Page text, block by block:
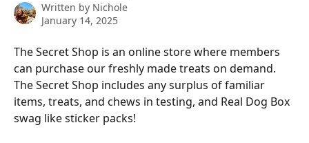
Written by Nichole
January 14, 2025
The Secret Shop is an online store where members
can purchase our freshly made treats on demand.
The Secret Shop includes any surplus of familiar
items, treats, and chews in testing, and Real Dog Box
swag like sticker packs!